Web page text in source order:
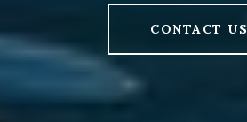
CONTACT US